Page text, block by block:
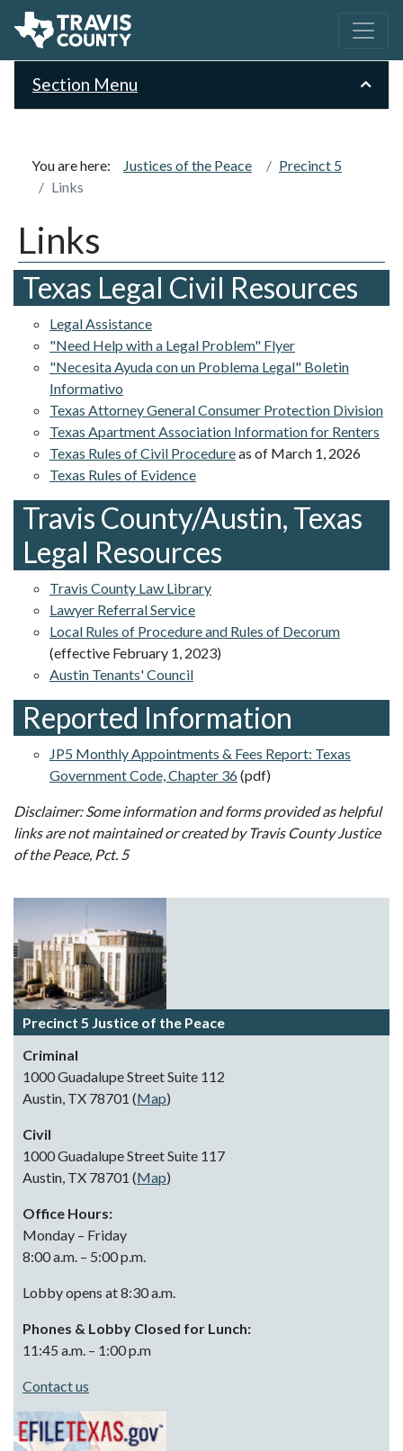
Section Menu
You are here: Justices of the Peace
Precinct 5
Links
Links
Texas Legal Civil Resources
Legal Assistance
"Need Help with a Legal Problem" Flyer
"Necesita Ayuda con un Problema Legal" Boletin
Informativo
Texas Attorney General Consumer Protection Division
Texas Apartment Association Information for Renters
Texas Rules of Civil Procedureas of March 1, 2026
Texas Rules of Evidence
Travis County/Austin, Texas
Legal Resources
Travis County Law Library
Lawyer Referral Service
Local Rules of Procedure and Rules of Decorum
(effective February 1, 2023)
Austin Tenants' Council
Reported Information
JP5 Monthly Appointments & Fees Report: Texas
Government Code, Chapter 36(pdf)
Disclaimer: Some information and forms provided as helpful
links are not maintained or created by Travis County Justice
of the Peace, Pct. 5
Precinct 5 Justice of the Peace
Criminal
1000 Guadalupe Street Suite 112
Austin, TX 78701 (Map)
Civil
1000 Guadalupe Street Suite 117
Austin, TX 78701 (Map)
Office Hours:
Monday – Friday
8:00 a.m. – 5:00 p.m.
Lobby opens at 8:30 a.m.
Phones & Lobby Closed for Lunch:
11:45 a.m. – 1:00 p.m
Contact us